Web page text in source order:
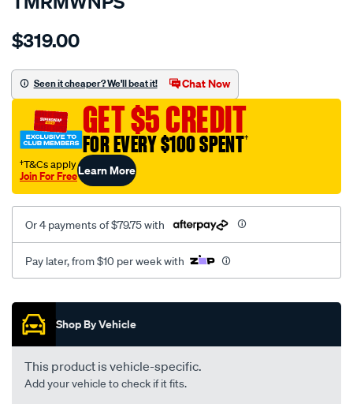
Details
r.m.williams-
sca/SPO9998470.html
$319.00
Seen it cheaper? We'll beat it! Chat Now
GET $5 CREDIT
FOR EVERY $100 SPENT†
†T&Cs apply
Join For FreeLearn More
Or 4 payments of $79.75 with
Pay later, from $10 per week with
Promotions
Shop By Vehicle
This product is vehicle-specific.
Add your vehicle to check if it fits.